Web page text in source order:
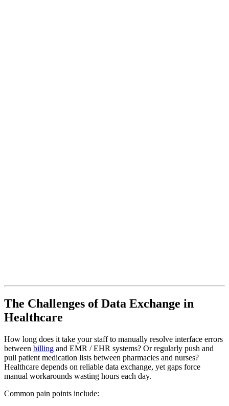
The Challenges of Data Exchange in
Healthcare
How long does it take your staff to manually resolve interface errors
between billing and EMR / EHR systems? Or regularly push and
pull patient medication lists between pharmacies and nurses?
Healthcare depends on reliable data exchange, yet gaps force
manual workarounds wasting hours each day.
Common pain points include: